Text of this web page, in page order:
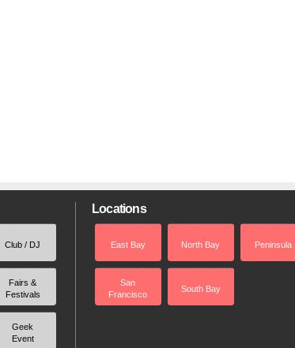
Club / DJ
Fairs &
Festivals
Geek
Event
Locations
East Bay North Bay Peninsula
San
Francisco
South Bay